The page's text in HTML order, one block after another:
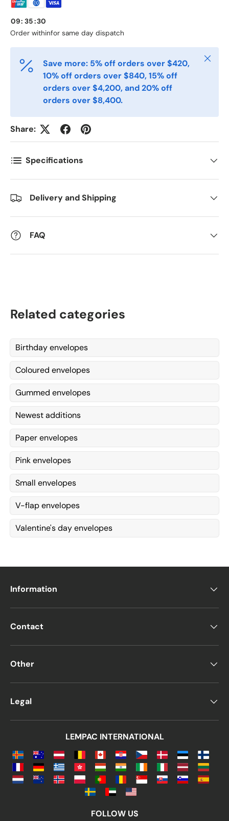
E-post *
Telefon
Postnummer *
Antall *
Kommentarer
Order within
09: 35:30
for same day dispatch
Save more: 5% off orders over $420,
10% off orders over $840, 15% off
orders over $4,200, and 20% off
orders over $8,400.
Close
Share:
Specifications
Delivery and Shipping
FAQ
Related categories
Birthday envelopes
Coloured envelopes
Gummed envelopes
Newest additions
Paper envelopes
Pink envelopes
Small envelopes
V-flap envelopes
Valentine's day envelopes
Information
Contact
Other
Legal
LEMPAC INTERNATIONAL
FOLLOW US